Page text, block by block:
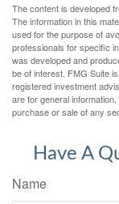
The content is developed
The information in this
used for the purpose of
professionals for specific
was developed and
be of interest. FMG Suite
registered investment
are for general
purchase or sale of any
Have A
Name